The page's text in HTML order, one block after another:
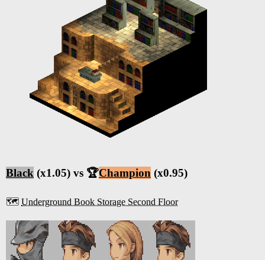
Black (x1.05) vs 🏆Champion (x0.95)
🗺️ Underground Book Storage Second Floor